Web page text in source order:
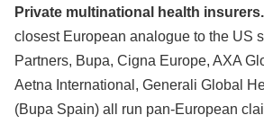
Private multinational health insurers.
closest European analogue to the US
Partners, Bupa, Cigna Europe, AXA
Aetna International, Generali Global
(Bupa Spain) all run pan-European